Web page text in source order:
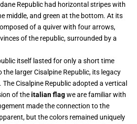
Republic had horizontal stripes with
middle, and green at the bottom. At its
of a quiver with four arrows,
of the republic, surrounded by a
itself lasted for only a short time
the larger Cisalpine Republic, its legacy
Cisalpine Republic adopted a vertical
of theitalian flagwe are familiar with
made the connection to the
but the colors remained uniquely